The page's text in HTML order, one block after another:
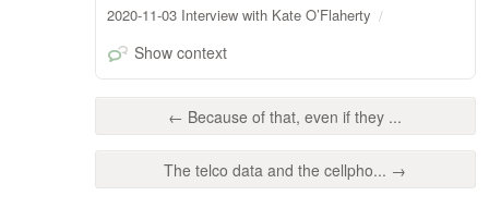
2020-11-03 Interview with Kate O’Flaherty
Show context
← Because of that, even if they ...
The telco data and the cellpho... →